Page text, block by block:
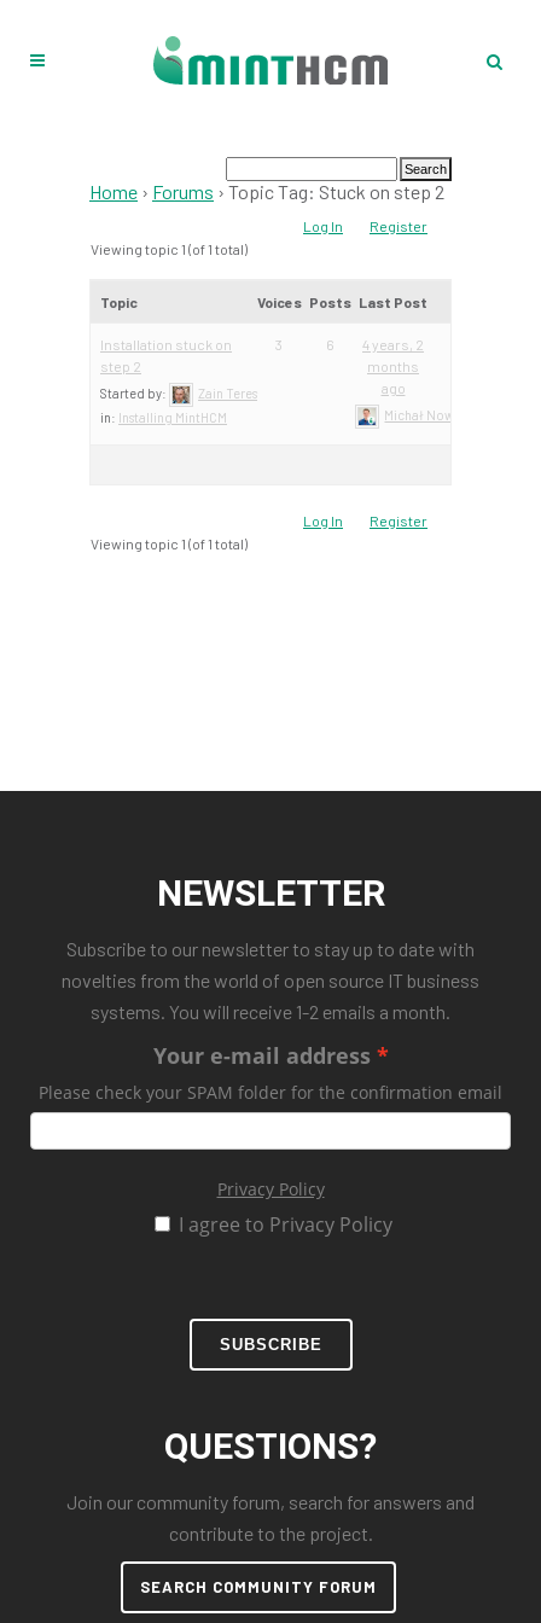
Home › Forums › Topic Tag: Stuck on step 2
Log In
Register
Viewing topic 1 (of 1 total)
Topic Voices Posts Last Post
Installation stuck on
step 2
Started by:
Zain Teres
in: Installing MintHCM
3 6
4 years, 2
months
ago
Michał Nowacki – Mint
Log In
Register
Viewing topic 1 (of 1 total)
NEWSLETTER
Subscribe to our newsletter to stay up to date with
novelties from the world of open source IT business
systems. You will receive 1-2 emails a month.
Your e-mail address
Please check your SPAM folder for the confirmation email
Privacy Policy
I agree to Privacy Policy
SUBSCRIBE
QUESTIONS?
Join our community forum, search for answers and
contribute to the project.
SEARCH COMMUNITY FORUM